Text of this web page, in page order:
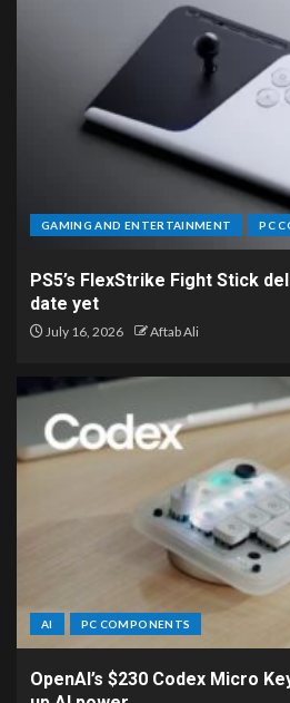
GAMING AND ENTERTAINMENT PC
PS5’s FlexStrike Fight Stick
date yet
July 16, 2026 Aftab Ali
AI PC COMPONENTS
OpenAI’s $230 Codex Micro